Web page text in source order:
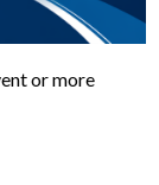
or more